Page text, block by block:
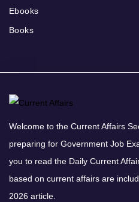
Ebooks
Books
Welcome to the Current Affairs
preparing for Government Job
you to read the Daily Current
based on current affairs are
2026 article.